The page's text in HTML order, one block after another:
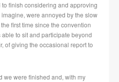
finish considering and approving
were annoyed by the slow
first time since the convention
to sit and participate beyond
of giving the occasional report to
we were finished and, with my